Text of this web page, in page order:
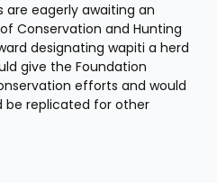
are eagerly awaiting an
Conservation and Hunting
designating wapiti a herd
give the Foundation
efforts and would
replicated for other